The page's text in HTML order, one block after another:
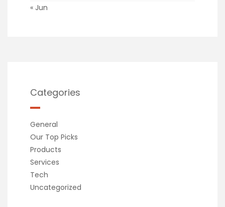
« Jun
Categories
General
Our Top Picks
Products
Services
Tech
Uncategorized